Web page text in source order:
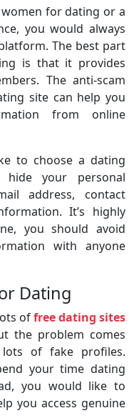
for dating or a
you would always
The best part
is that it provides
The anti-scam
site can help you
from online
to choose a dating
your personal
address, contact
It’s highly
you should avoid
with anyone
Dating
offree dating sites
the problem comes
of fake profiles.
your time dating
you would like to
you access genuine